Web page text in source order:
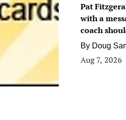
Pat
with a
coach
By Doug
Aug 7, 2026